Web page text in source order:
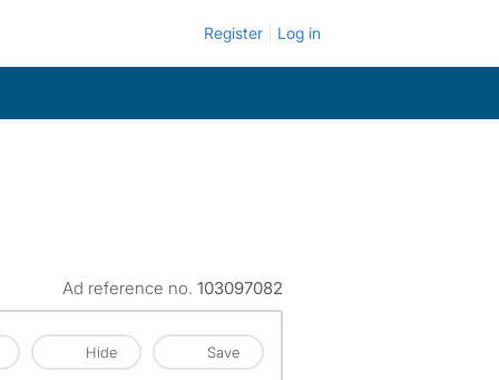
Register Log in
Ad reference no. 103097082
Hide Save